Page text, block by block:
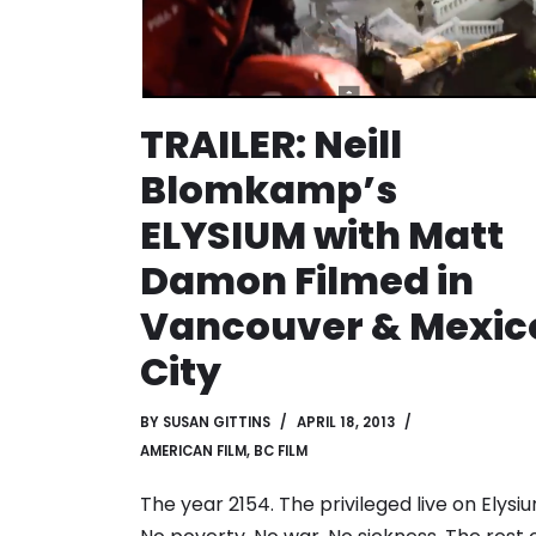
TRAILER: Neill
Blomkamp’s
ELYSIUM with Matt
Damon Filmed in
Vancouver &
City
BY SUSAN GITTINS
APRIL 18, 2013
AMERICAN FILM, BC FILM
The year 2154. The privileged live on